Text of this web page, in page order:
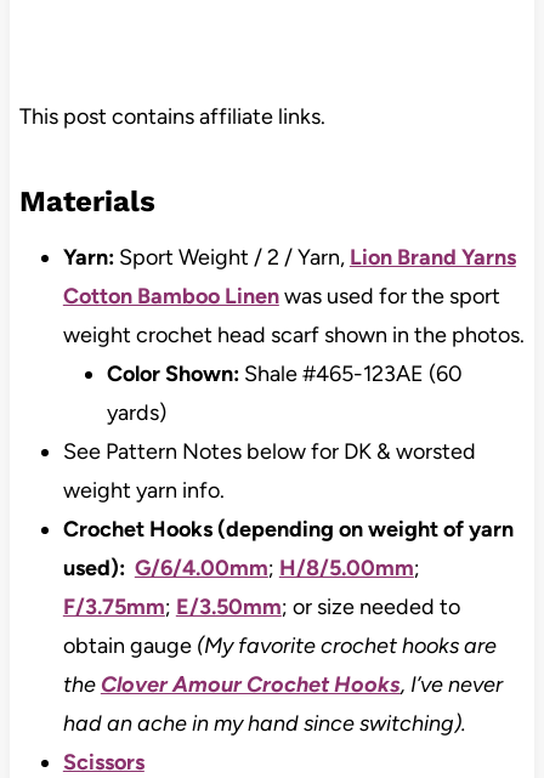
This post contains affiliate links.
Materials
Yarn: Sport Weight / 2 / Yarn, Lion Brand Yarns
Cotton Bamboo Linenwas used for the sport
weight crochet head scarf shown in the photos.
Color Shown:Shale #465-123AE (60
yards)
See Pattern Notes below for DK & worsted
weight yarn info.
Crochet Hooks (depending on weight of yarn
used): G/6/4.00mm; H/8/5.00mm;
F/3.75mm; E/3.50mm; or size needed to
obtain gauge (My favorite crochet hooks are
the Clover Amour Crochet Hooks, I’ve never
had an ache in my hand since switching).
Scissors